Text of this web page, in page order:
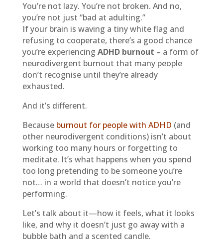
You’re not lazy. You’re not broken. And no,
you’re not just “bad at adulting.”
If your brain is waving a tiny white flag and
refusing to cooperate, there’s a good chance
you’re experiencing ADHD burnout – a form of
neurodivergent burnout that many people
don’t recognise until they’re already
exhausted.
And it’s different.
Because burnout for people with ADHD (and
other neurodivergent conditions) isn’t about
working too many hours or forgetting to
meditate. It’s what happens when you spend
too long pretending to be someone you’re
not… in a world that doesn’t notice you’re
performing.
Let’s talk about it—how it feels, what it looks
like, and why it doesn’t just go away with a
bubble bath and a scented candle.